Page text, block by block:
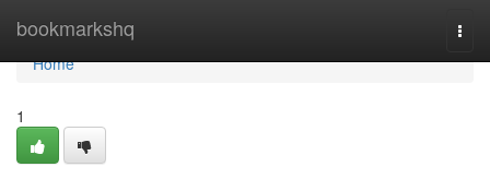
bookmarkshq
Home
Home
1